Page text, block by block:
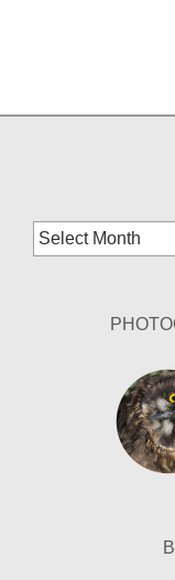
Blog
Archives